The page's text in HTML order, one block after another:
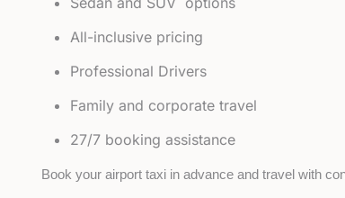
All-inclusive pricing
Professional Drivers
Family and corporate travel
27/7 booking assistance
Book your airport taxi in advance and travel with